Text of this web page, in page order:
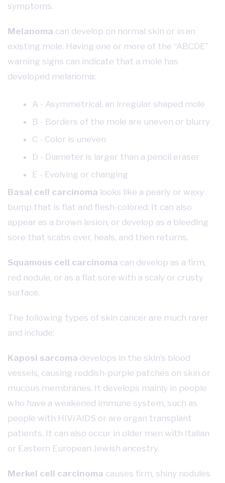
symptoms.
Melanoma can develop on normal skin or in an
existing mole. Having one or more of the “ABCDE”
warning signs can indicate that a mole has
developed melanoma:
A - Asymmetrical, an irregular shaped mole
B - Borders of the mole are uneven or blurry
C - Color is uneven
D - Diameter is larger than a pencil eraser
E - Evolving or changing
Basal cell carcinoma looks like a pearly or waxy
bump that is flat and flesh-colored. It can also
appear as a brown lesion, or develop as a bleeding
sore that scabs over, heals, and then returns.
Squamous cell carcinoma can develop as a firm,
red nodule, or as a flat sore with a scaly or crusty
surface.
The following types of skin cancer are much rarer
and include:
Kaposi sarcoma develops in the skin’s blood
vessels, causing reddish-purple patches on skin or
mucous membranes. It develops mainly in people
who have a weakened immune system, such as
people with HIV/AIDS or are organ transplant
patients. It can also occur in older men with Italian
or Eastern European Jewish ancestry.
Merkel cell carcinoma causes firm, shiny nodules